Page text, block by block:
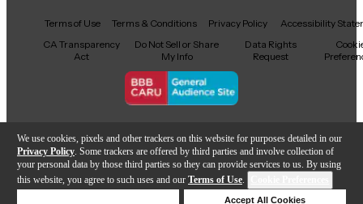
We use cookies, pixels and other trackers on this website for purposes detailed in our
Privacy Policy . Some trackers are offered by third parties and involve collection of
your personal data by those third parties so they can provide services to us. By using
this website, you agree to such uses and our Terms of Use.
Accept All Cookies
Facebook
X YouTubeInstagram
TikTokThreads
Terms of Use Terms & Conditions Privacy Policy
Accessibility
CA Transparency
Act
Do Not Sell or Share
My Info
Data Rights
Request
Copyright © Guitar Center Inc.